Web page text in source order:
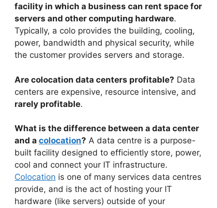
facility in which a business can rent space for
servers and other computing hardware.
Typically, a colo provides the building, cooling,
power, bandwidth and physical security, while
the customer provides servers and storage.
Are colocation data centers profitable? Data
centers are expensive, resource intensive, and
rarely profitable.
What is the difference between a data center
and a colocation? A data centre is a purpose-
built facility designed to efficiently store, power,
cool and connect your IT infrastructure.
Colocation is one of many services data centres
provide, and is the act of hosting your IT
hardware (like servers) outside of your